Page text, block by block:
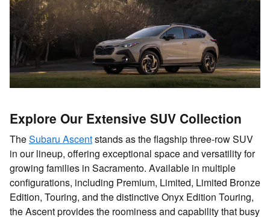
Explore Our Extensive SUV Collection
TheSubaru Ascentstands as the flagship three-row SUV
in our lineup, offering exceptional space and versatility for
growing families in Sacramento. Available in multiple
configurations, including Premium, Limited, Limited Bronze
Edition, Touring, and the distinctive Onyx Edition Touring,
the Ascent provides the roominess and capability that busy